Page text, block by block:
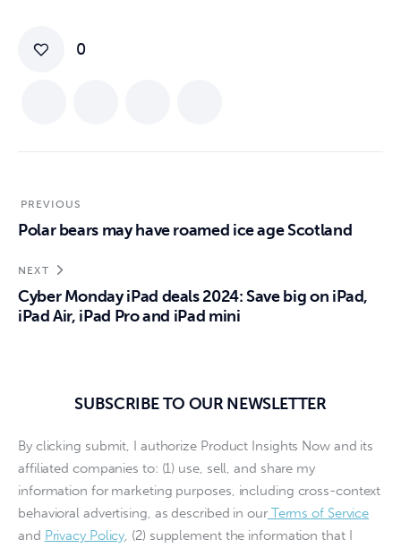
0
PREVIOUS
Polar bears may have roamed ice age Scotland
NEXT
Cyber Monday iPad deals 2024: Save big on iPad,
iPad Air, iPad Pro and iPad mini
SUBSCRIBE TO OUR NEWSLETTER
By clicking submit, I authorize Product Insights Now and its
affiliated companies to: (1) use, sell, and share my
information for marketing purposes, including cross-context
behavioral advertising, as described in ourTerms of Service
and Privacy Policy, (2) supplement the information that I